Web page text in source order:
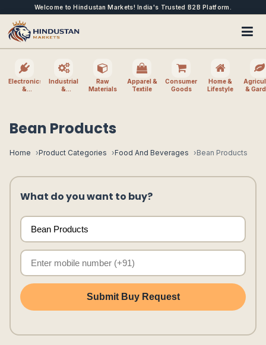
Welcome to Hindustan Markets! India's Trusted B2B Platform.
Electronics
&
Industrial
&
Raw
Materials
Apparel &
Textile
Consumer
Goods
Home &
Lifestyle
&
Bean Products
Home Product Categories Food And Beverages Bean Products
What do you want to buy?
Submit Buy Request